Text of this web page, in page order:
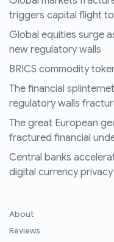
triggers capital flight
Global equities surge
new regulatory walls
BRICS commodity
The financial
regulatory walls
The great European
fractured financial
Central banks
digital currency
About
Reviews